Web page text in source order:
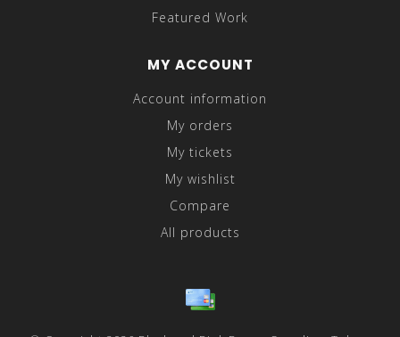
Featured Work
MY ACCOUNT
Account information
My orders
My tickets
My wishlist
Compare
All products